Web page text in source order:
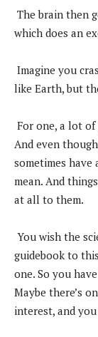
The brain then
which does an
Imagine you
like Earth, but
For one, a lot
And even
sometimes
mean. And
at all to them.
You wish the
guidebook to
one. So you
Maybe there’s
interest, and